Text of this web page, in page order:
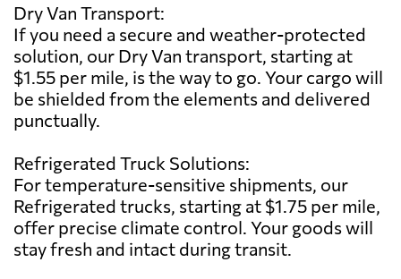
Dry Van Transport:
If you need a secure and weather-protected
solution, our Dry Van transport, starting at
$1.55 per mile, is the way to go. Your cargo will
be shielded from the elements and delivered
punctually.
Refrigerated Truck Solutions:
For temperature-sensitive shipments, our
Refrigerated trucks, starting at $1.75 per mile,
offer precise climate control. Your goods will
stay fresh and intact during transit.